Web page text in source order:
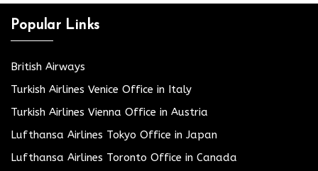
Popular Links
British Airways
Turkish Airlines Venice Office in Italy
Turkish Airlines Vienna Office in Austria
Lufthansa Airlines Tokyo Office in Japan
Lufthansa Airlines Toronto Office in Canada